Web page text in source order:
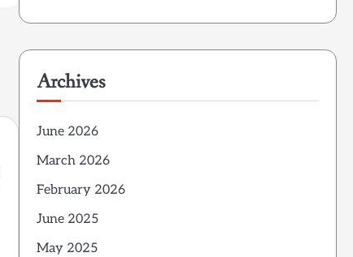
Archives
June 2026
March 2026
February 2026
June 2025
May 2025